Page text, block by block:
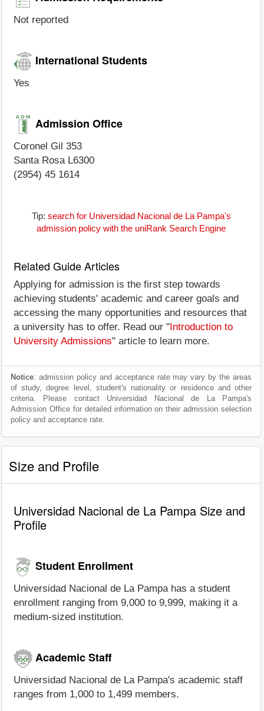
Not reported
International Students
Yes
Admission Office
Coronel Gil 353
Santa Rosa L6300
(2954) 45 1614
Tip: search for Universidad Nacional de La Pampa's
admission policy with the uniRank Search Engine
Related Guide Articles
Applying for admission is the first step towards
achieving students' academic and career goals and
accessing the many opportunities and resources that
a university has to offer. Read our " Introduction to
University Admissions" article to learn more.
Notice: admission policy and acceptance rate may vary by the areas
of study, degree level, student's nationality or residence and other
criteria. Please contact Universidad Nacional de La Pampa's
Admission Office for detailed information on their admission selection
policy and acceptance rate.
Size and Profile
Universidad Nacional de La Pampa Size and
Profile
Student Enrollment
Universidad Nacional de La Pampa has a student
enrollment ranging from 9,000 to 9,999, making it a
medium-sized institution.
Academic Staff
Universidad Nacional de La Pampa's academic staff
ranges from 1,000 to 1,499 members.